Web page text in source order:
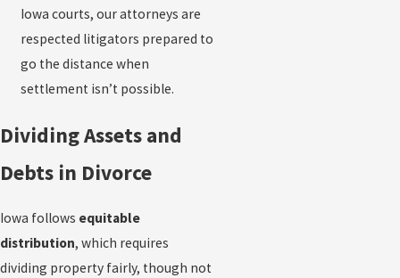
Iowa courts, our attorneys are
respected litigators prepared to
go the distance when
settlement isn’t possible.
Dividing Assets and
Debts in Divorce
Iowa follows equitable
distribution, which requires
dividing property fairly, though not